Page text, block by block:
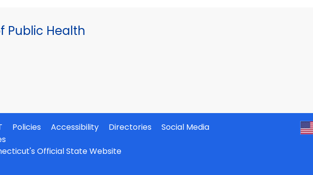
Public Health
Policies Accessibility Directories
Social Media
Official State Website